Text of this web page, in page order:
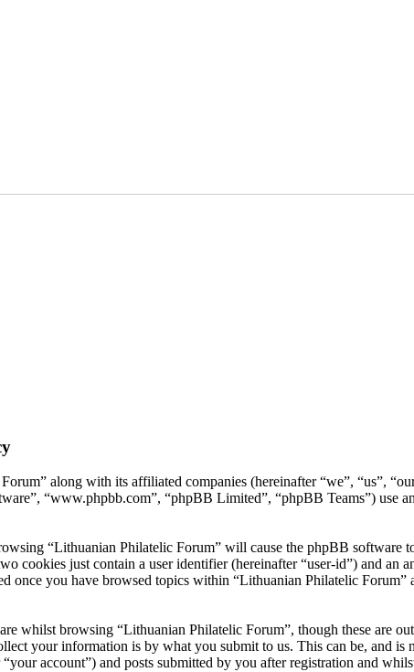
along with its affiliated companies (hereinafter “we”, “us”,
“www.phpbb.com”, “phpBB Limited”, “phpBB Teams”) use
“Lithuanian Philatelic Forum” will cause the phpBB software
cookies just contain a user identifier (hereinafter “user-id”) and an
you have browsed topics within “Lithuanian Philatelic Forum”
whilst browsing “Lithuanian Philatelic Forum”, though these are
your information is by what you submit to us. This can be, and is
account”) and posts submitted by you after registration and